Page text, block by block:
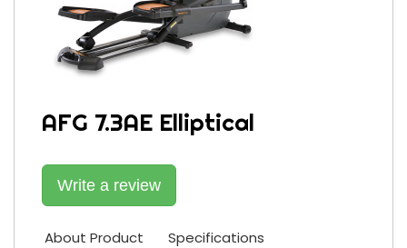
AFG 7.3AE Elliptical
Write a review
About Product
Specifications